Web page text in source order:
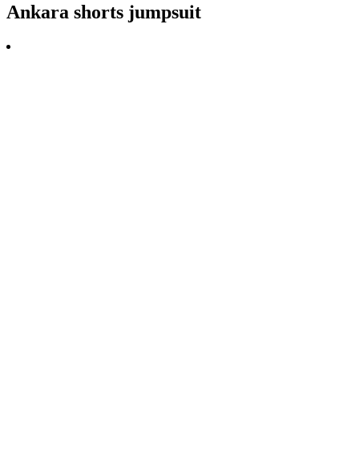
Ankara shorts jumpsuit